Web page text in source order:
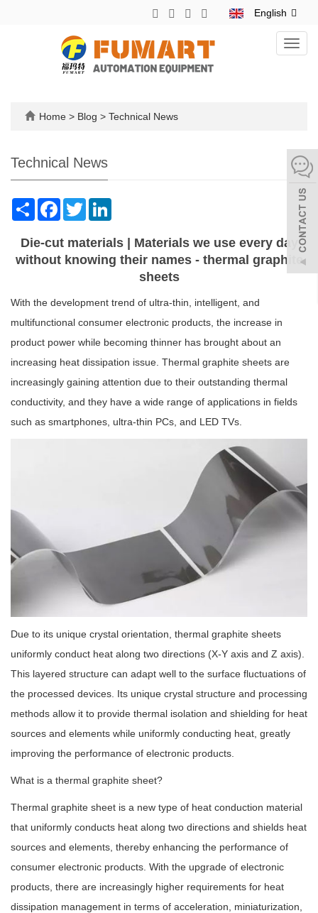
English
Home > Blog > Technical News
Technical News
Share FacebookTwitter
Die-cut materials | Materials we use every day
without knowing their names - thermal graphite
sheets
With the development trend of ultra-thin, intelligent, and
multifunctional consumer electronic products, the increase in
product power while becoming thinner has brought about an
increasing heat dissipation issue. Thermal graphite sheets are
increasingly gaining attention due to their outstanding thermal
conductivity, and they have a wide range of applications in fields
such as smartphones, ultra-thin PCs, and LED TVs.
Due to its unique crystal orientation, thermal graphite sheets
uniformly conduct heat along two directions (X-Y axis and Z axis).
This layered structure can adapt well to the surface fluctuations of
the processed devices. Its unique crystal structure and processing
methods allow it to provide thermal isolation and shielding for heat
sources and elements while uniformly conducting heat, greatly
improving the performance of electronic products.
What is a thermal graphite sheet?
Thermal graphite sheet is a new type of heat conduction material
that uniformly conducts heat along two directions and shields heat
sources and elements, thereby enhancing the performance of
consumer electronic products. With the upgrade of electronic
products, there are increasingly higher requirements for heat
dissipation management in terms of acceleration, miniaturization,